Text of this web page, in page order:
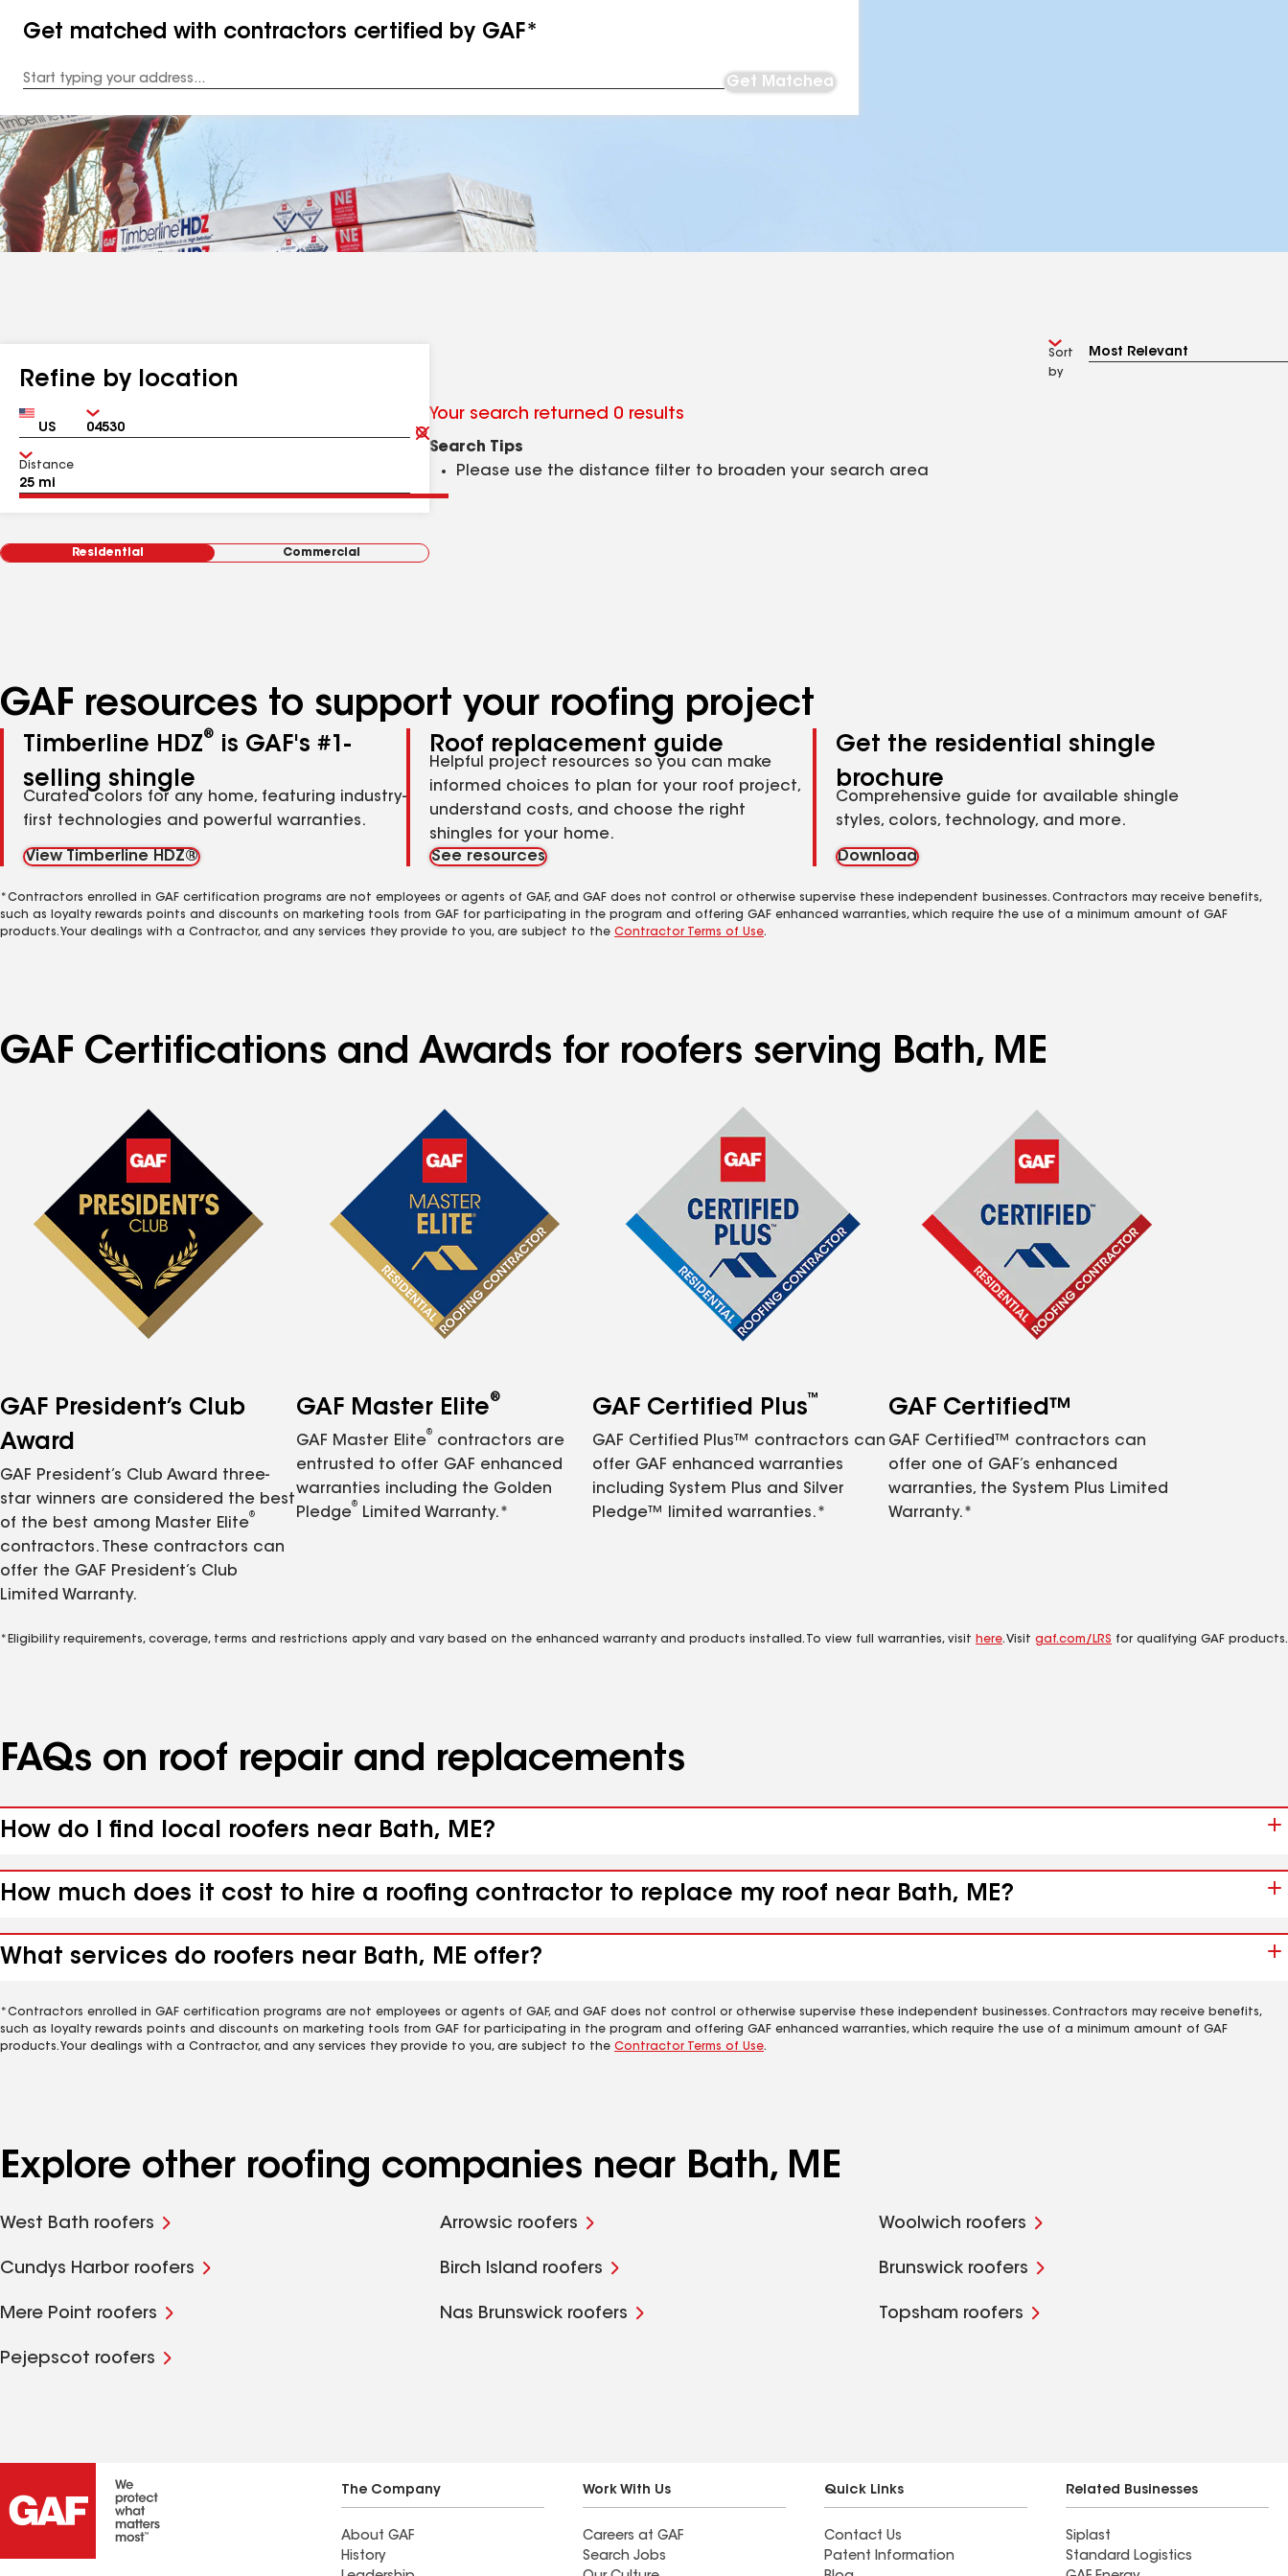
Get matched with contractors certified by GAF*
Address
Get Matched
Refine by location
Country Zip
Clear
Submit
Distance
Residential Commercial
Sort
by
Your search returned 0 results
Search Tips
Please use the distance filter to broaden your search area
GAF resources to support your roofing project
Timberline HDZ®
is GAF's #1-
selling shingle
Curated colors for any home, featuring industry-
first technologies and powerful warranties.
View Timberline HDZ®
Roof replacement guide
Helpful project resources so you can make
informed choices to plan for your roof project,
understand costs, and choose the right
shingles for your home.
See resources
Get the residential shingle
brochure
Comprehensive guide for available shingle
styles, colors, technology, and more.
Download
*Contractors enrolled in GAF certification programs are not employees or agents of GAF, and GAF does not control or otherwise supervise these independent businesses. Contractors may receive benefits,
such as loyalty rewards points and discounts on marketing tools from GAF for participating in the program and offering GAF enhanced warranties, which require the use of a minimum amount of GAF
products. Your dealings with a Contractor, and any services they provide to you, are subject to the Contractor Terms of Use.
GAF Certifications and Awards for roofers serving Bath, ME
GAF President’s Club
Award
GAF President’s Club Award three-
star winners are considered the best
of the best among Master Elite
®
contractors. These contractors can
offer the GAF President’s Club
Limited Warranty.
GAF Master Elite®
GAF Master Elite
®
contractors are
entrusted to offer GAF enhanced
warranties including the Golden
Pledge
®
Limited Warranty.*
GAF Certified Plus™
GAF Certified Plus™ contractors can
offer GAF enhanced warranties
including System Plus and Silver
Pledge™ limited warranties.*
GAF Certified™
GAF Certified™ contractors can
offer one of GAF’s enhanced
warranties, the System Plus Limited
Warranty.*
*Eligibility requirements, coverage, terms and restrictions apply and vary based on the enhanced warranty and products installed. To view full warranties, visit here. Visit gaf.com/LRS for qualifying GAF products.
FAQs on roof repair and replacements
How do I find local roofers near Bath, ME?
How much does it cost to hire a roofing contractor to replace my roof near Bath, ME?
What services do roofers near Bath, ME offer?
*Contractors enrolled in GAF certification programs are not employees or agents of GAF, and GAF does not control or otherwise supervise these independent businesses. Contractors may receive benefits,
such as loyalty rewards points and discounts on marketing tools from GAF for participating in the program and offering GAF enhanced warranties, which require the use of a minimum amount of GAF
products. Your dealings with a Contractor, and any services they provide to you, are subject to the Contractor Terms of Use.
Explore other roofing companies near Bath, ME
West Bath roofers Arrowsic roofers Woolwich roofers
Cundys Harbor roofers Birch Island roofers Brunswick roofers
Mere Point roofers Nas Brunswick roofers Topsham roofers
Pejepscot roofers
The Company
About GAF
History
Work With Us
Careers at GAF
Search Jobs
Quick Links
Contact Us
Patent Information
Related Businesses
Siplast
Standard Logistics